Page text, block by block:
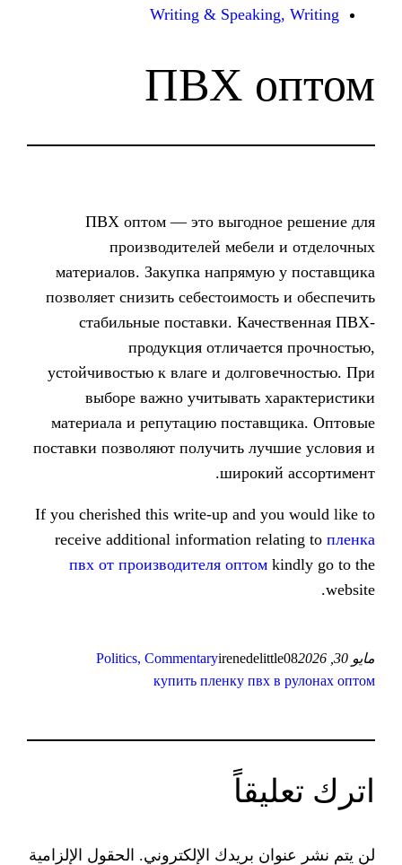
Writing &
ПВХ
ПВХ оптом — это
производителей
материалов. Закупка
позволяет снизить
стабильные поставки.
продукция
устойчивостью к влаге и
выборе важно учитывать
материала и репутацию
поставки позволяют получить
If you cherished this write-up and
receive additional information
пвх от производителя оптом
Politics, Commentary
купить пленку
بريدك الإلكتروني. الحقول الإلزامية